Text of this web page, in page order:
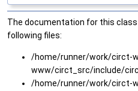
The documentation for this
following files:
/home/runner/work/circt-
www/circt_src/include/
/home/runner/work/circt-